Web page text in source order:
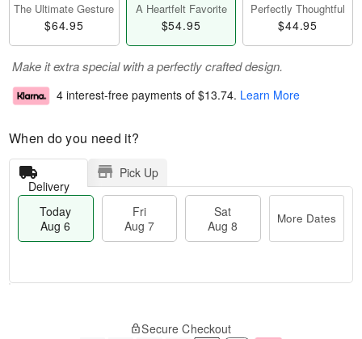
The Ultimate Gesture
$64.95
A Heartfelt Favorite
$54.95
Perfectly Thoughtful
$44.95
Make it extra special with a perfectly crafted design.
4 interest-free payments of $13.74. Learn More
When do you need it?
Delivery
Pick Up
Today
Aug 6
Fri
Aug 7
Sat
Aug 8
More Dates
Secure Checkout